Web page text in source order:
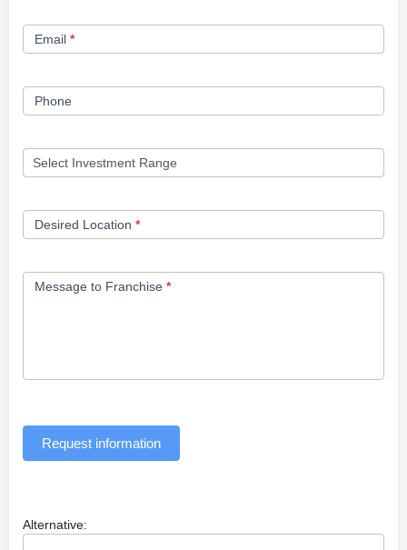
Email *
Phone
Desired Location *
Message to Franchise *
Request information
Alternative: